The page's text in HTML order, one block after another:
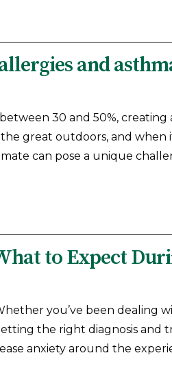
and
30 and 50%,
great outdoors, and when
can pose a unique
to Expect
you’ve been dealing
the right diagnosis
anxiety around the